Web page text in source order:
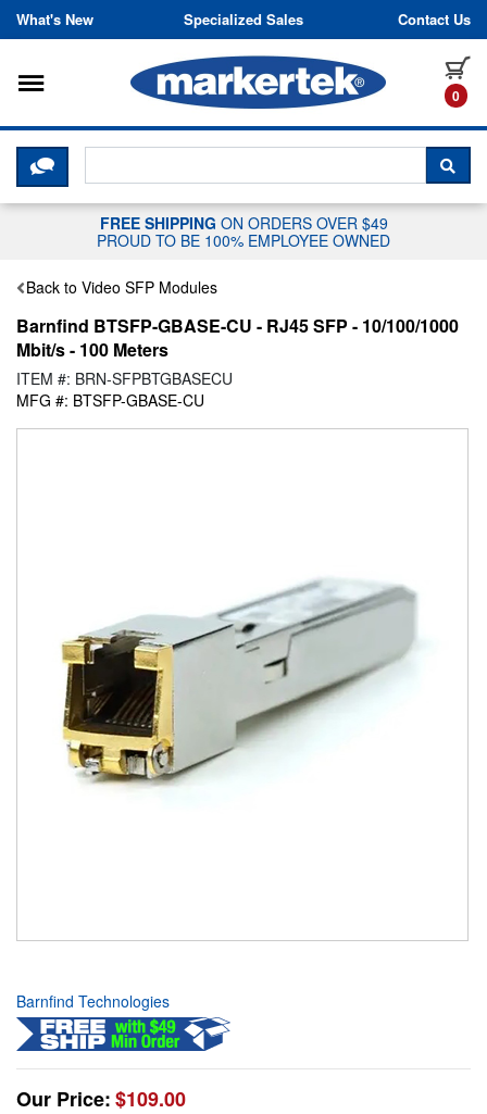
Skip to content
What's New Specialized Sales Contact Us
0
Toggle navigation
CLICK HERE TO CHAT WITH A
FREE SHIPPING ON ORDERS OVER $49
PROUD TO BE 100% EMPLOYEE OWNED
Back to Video SFP Modules
Barnfind BTSFP-GBASE-CU - RJ45 SFP - 10/100/1000
Mbit/s - 100 Meters
ITEM #: BRN-SFPBTGBASECU
MFG #: BTSFP-GBASE-CU
Barnfind Technologies
Our Price:$109.00